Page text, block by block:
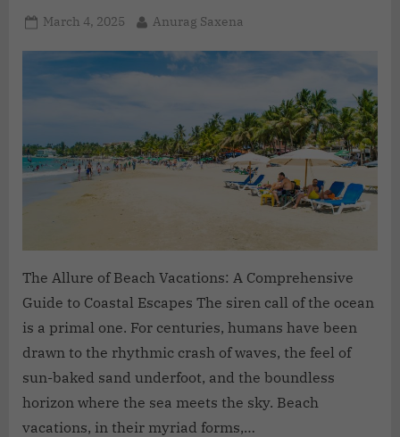
March 4, 2025 Anurag Saxena
The Allure of Beach Vacations: A Comprehensive
Guide to Coastal Escapes The siren call of the ocean
is a primal one. For centuries, humans have been
drawn to the rhythmic crash of waves, the feel of
sun-baked sand underfoot, and the boundless
horizon where the sea meets the sky. Beach
vacations, in their myriad forms,…